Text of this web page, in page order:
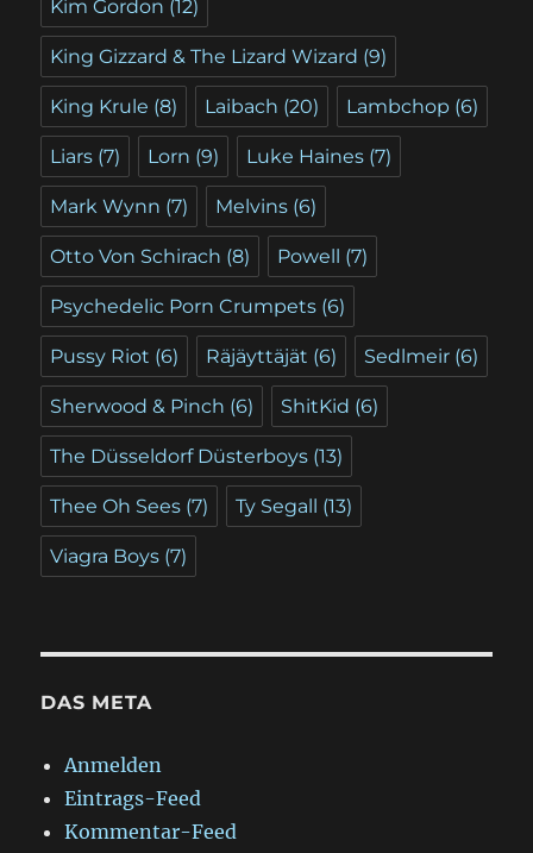
Kim Gordon (12)
King Gizzard & The Lizard Wizard (9)
King Krule (8) Laibach (20) Lambchop (6)
Liars (7) Lorn (9) Luke Haines (7)
Mark Wynn (7) Melvins (6)
Otto Von Schirach (8) Powell (7)
Psychedelic Porn Crumpets (6)
Pussy Riot (6) Räjäyttäjät (6) Sedlmeir (6)
Sherwood & Pinch (6) ShitKid (6)
The Düsseldorf Düsterboys (13)
Thee Oh Sees (7) Ty Segall (13)
Viagra Boys (7)
DAS META
Anmelden
Eintrags-Feed
Kommentar-Feed